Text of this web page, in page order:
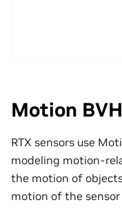
Motion BVH
RTX sensors use
modeling motion-
the motion of
motion of the